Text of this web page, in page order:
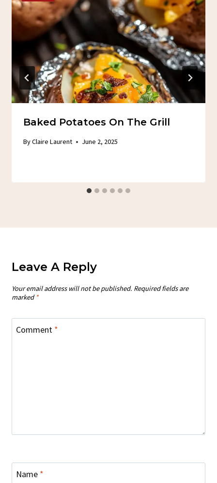
Baked Potatoes On The Grill
ByClaire Laurent June 2, 2025
Leave A Reply
Your email address will not be published. Required fields are
marked *
Comment *
Name *